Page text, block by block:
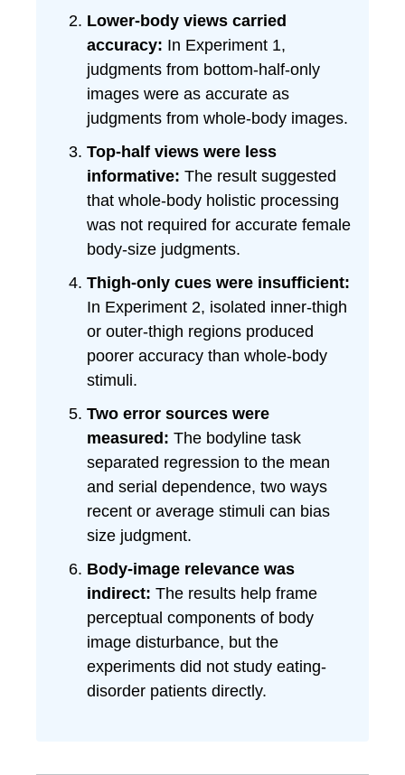
Lower-body views carried
accuracy: In Experiment 1,
judgments from bottom-half-only
images were as accurate as
judgments from whole-body images.
Top-half views were less
informative: The result suggested
that whole-body holistic processing
was not required for accurate female
body-size judgments.
Thigh-only cues were insufficient:
In Experiment 2, isolated inner-thigh
or outer-thigh regions produced
poorer accuracy than whole-body
stimuli.
Two error sources were
measured: The bodyline task
separated regression to the mean
and serial dependence, two ways
recent or average stimuli can bias
size judgment.
Body-image relevance was
indirect: The results help frame
perceptual components of body
image disturbance, but the
experiments did not study eating-
disorder patients directly.